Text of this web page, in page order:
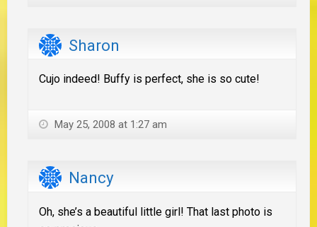
Sharon
Cujo indeed! Buffy is perfect, she is so cute!
May 25, 2008 at 1:27 am
Nancy
Oh, she’s a beautiful little girl! That last photo is